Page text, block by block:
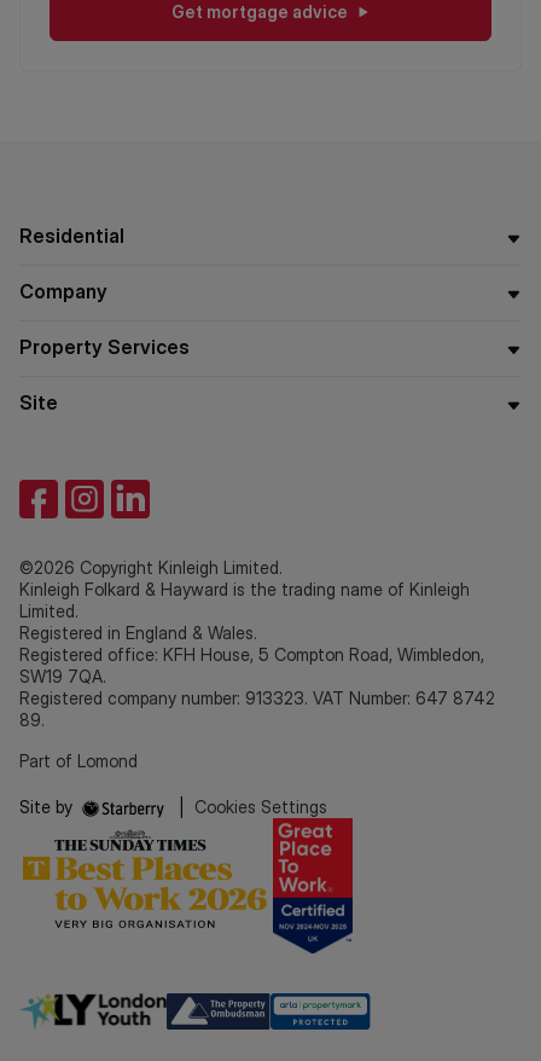
Get mortgage advice
Residential
Company
Property Services
Site
©2026 Copyright Kinleigh Limited.
Kinleigh Folkard & Hayward is the trading name of Kinleigh
Limited.
Registered in England & Wales.
Registered office: KFH House, 5 Compton Road, Wimbledon,
SW19 7QA.
Registered company number: 913323. VAT Number: 647 8742
89.
Part of Lomond
Site by Cookies Settings